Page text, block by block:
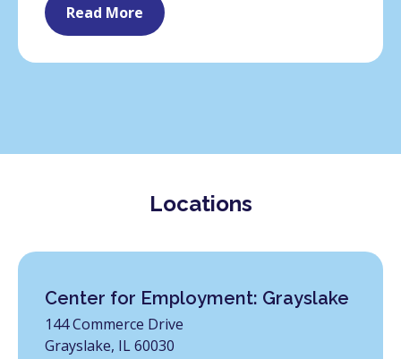
Read More
Locations
Center for Employment: Grayslake
144 Commerce Drive
Grayslake, IL 60030